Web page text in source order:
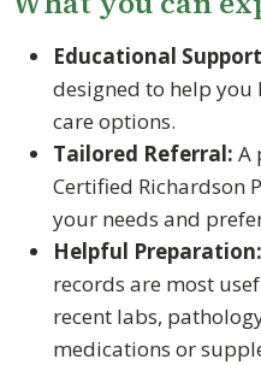
Educational
designed to help
care options.
Tailored Referral: A
Certified Richardson
your needs and
Helpful Preparation:
records are most
recent labs,
medications or